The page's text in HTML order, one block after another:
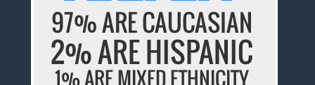
97% ARE CAUCASIAN
2% ARE HISPANIC
1% ARE MIXED ETHNICITY